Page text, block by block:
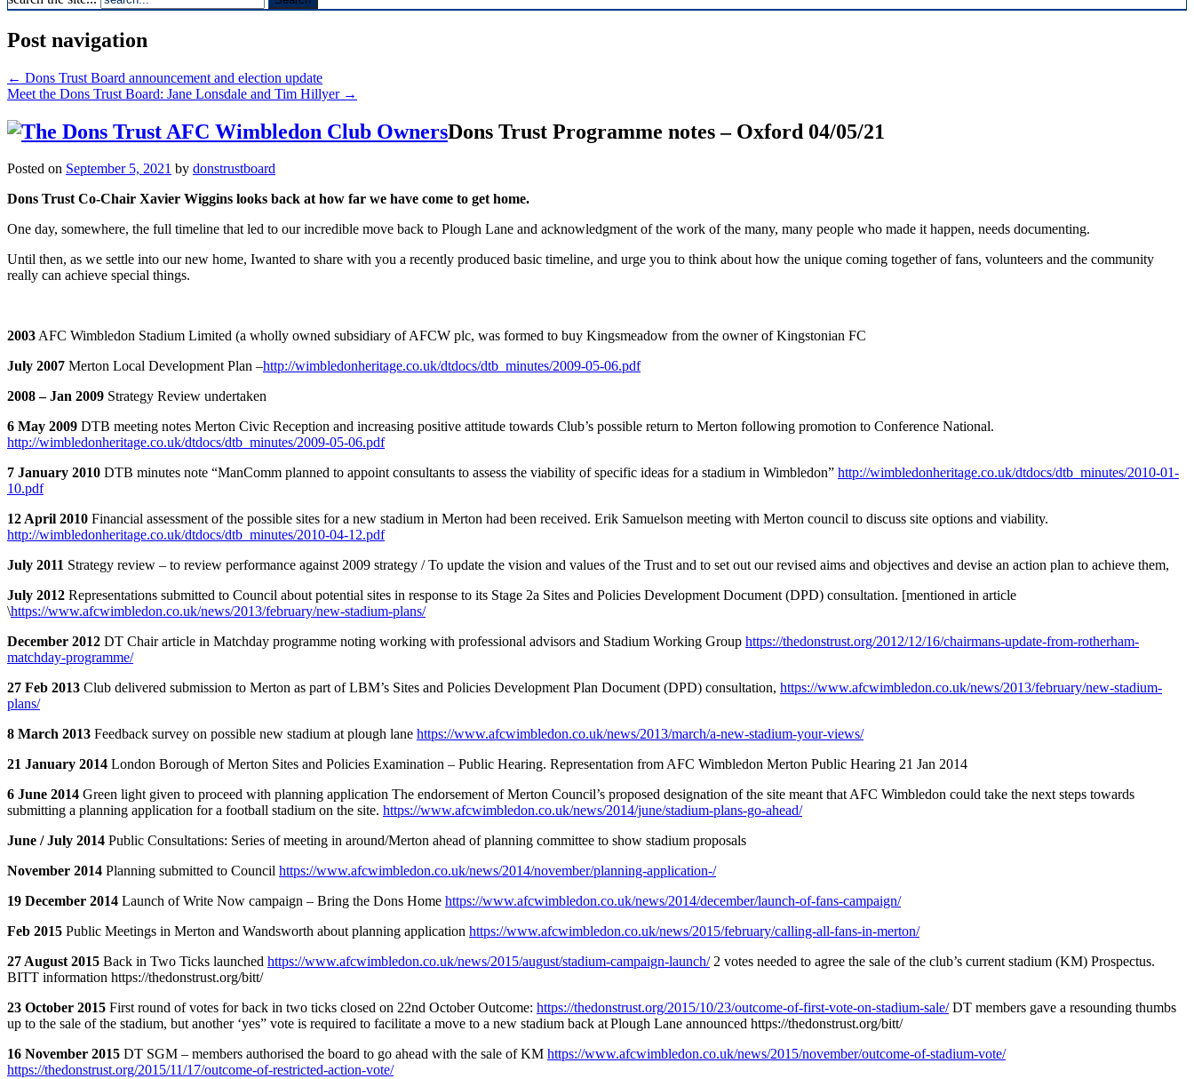
Post navigation
← Dons Trust Board announcement and election update
Meet the Dons Trust Board: Jane Lonsdale and Tim Hillyer →
Dons Trust Programme notes – Oxford 04/05/21
Posted on September 5, 2021 by donstrustboard
Dons Trust Co-Chair Xavier Wiggins looks back at how far we have come to get home.
One day, somewhere, the full timeline that led to our incredible move back to Plough Lane and acknowledgment of the work of the many, many people who made it happen, needs documenting.
Until then, as we settle into our new home, Iwanted to share with you a recently produced basic timeline, and urge you to think about how the unique coming together of fans, volunteers and the community
really can achieve special things.
2003AFC Wimbledon Stadium Limited (a wholly owned subsidiary of AFCW plc, was formed to buy Kingsmeadow from the owner of Kingstonian FC
July 2007 Merton Local Development Plan –http://wimbledonheritage.co.uk/dtdocs/dtb_minutes/2009-05-06.pdf
2008 – Jan 2009 Strategy Review undertaken
6 May 2009 DTB meeting notes Merton Civic Reception and increasing positive attitude towards Club’s possible return to Merton following promotion to Conference National.
http://wimbledonheritage.co.uk/dtdocs/dtb_minutes/2009-05-06.pdf
7 January 2010 DTB minutes note “ManComm planned to appoint consultants to assess the viability of specific ideas for a stadium in Wimbledon” http://wimbledonheritage.co.uk/dtdocs/dtb_minutes/2010-01-
10.pdf
12 April 2010 Financial assessment of the possible sites for a new stadium in Merton had been received. Erik Samuelson meeting with Merton council to discuss site options and viability.
http://wimbledonheritage.co.uk/dtdocs/dtb_minutes/2010-04-12.pdf
July 2011 Strategy review – to review performance against 2009 strategy / To update the vision and values of the Trust and to set out our revised aims and objectives and devise an action plan to achieve them,
July 2012 Representations submitted to Council about potential sites in response to its Stage 2a Sites and Policies Development Document (DPD) consultation. [mentioned in article
\https://www.afcwimbledon.co.uk/news/2013/february/new-stadium-plans/
December 2012 DT Chair article in Matchday programme noting working with professional advisors and Stadium Working Group https://thedonstrust.org/2012/12/16/chairmans-update-from-rotherham-
matchday-programme/
27 Feb 2013 Club delivered submission to Merton as part of LBM’s Sites and Policies Development Plan Document (DPD) consultation, https://www.afcwimbledon.co.uk/news/2013/february/new-stadium-
plans/
8 March 2013 Feedback survey on possible new stadium at plough lane https://www.afcwimbledon.co.uk/news/2013/march/a-new-stadium-your-views/
21 January 2014 London Borough of Merton Sites and Policies Examination – Public Hearing. Representation from AFC Wimbledon Merton Public Hearing 21 Jan 2014
6 June 2014 Green light given to proceed with planning application The endorsement of Merton Council’s proposed designation of the site meant that AFC Wimbledon could take the next steps towards
submitting a planning application for a football stadium on the site. https://www.afcwimbledon.co.uk/news/2014/june/stadium-plans-go-ahead/
June / July 2014 Public Consultations: Series of meeting in around/Merton ahead of planning committee to show stadium proposals
November 2014 Planning submitted to Council https://www.afcwimbledon.co.uk/news/2014/november/planning-application-/
19 December 2014 Launch of Write Now campaign – Bring the Dons Home https://www.afcwimbledon.co.uk/news/2014/december/launch-of-fans-campaign/
Feb 2015 Public Meetings in Merton and Wandsworth about planning application https://www.afcwimbledon.co.uk/news/2015/february/calling-all-fans-in-merton/
27 August 2015 Back in Two Ticks launched https://www.afcwimbledon.co.uk/news/2015/august/stadium-campaign-launch/2 votes needed to agree the sale of the club’s current stadium (KM) Prospectus.
BITT information https://thedonstrust.org/bitt/
23 October 2015 First round of votes for back in two ticks closed on 22nd October Outcome: https://thedonstrust.org/2015/10/23/outcome-of-first-vote-on-stadium-sale/DT members gave a resounding thumbs
up to the sale of the stadium, but another ‘yes” vote is required to facilitate a move to a new stadium back at Plough Lane announced https://thedonstrust.org/bitt/
16 November 2015 DT SGM – members authorised the board to go ahead with the sale of KM https://www.afcwimbledon.co.uk/news/2015/november/outcome-of-stadium-vote/
https://thedonstrust.org/2015/11/17/outcome-of-restricted-action-vote/